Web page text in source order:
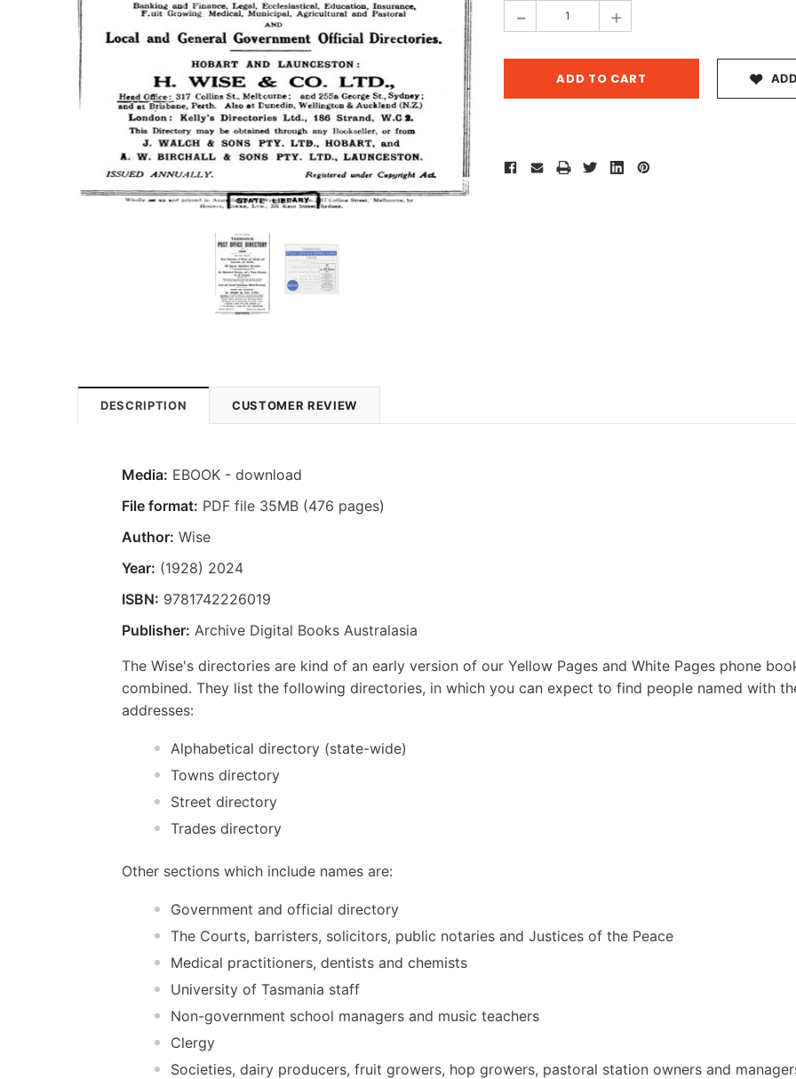
- +
DESCRIPTION CUSTOMER REVIEW
Media: EBOOK - download
File format: PDF file 35MB (476 pages)
Author: Wise
Year: (1928) 2024
ISBN: 9781742226019
Publisher: Archive Digital Books Australasia
The Wise's directories are kind of an early version of our Yellow Pages and White Pages phone
combined. They list the following directories, in which you can expect to find people named with
addresses:
Alphabetical directory (state-wide)
Towns directory
Street directory
Trades directory
Other sections which include names are:
Government and official directory
The Courts, barristers, solicitors, public notaries and Justices of the Peace
Medical practitioners, dentists and chemists
University of Tasmania staff
Non-government school managers and music teachers
Clergy
Societies, dairy producers, fruit growers, hop growers, pastoral station owners and